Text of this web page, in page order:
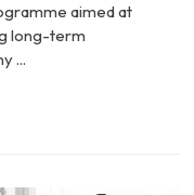
aimed at
long-term
...